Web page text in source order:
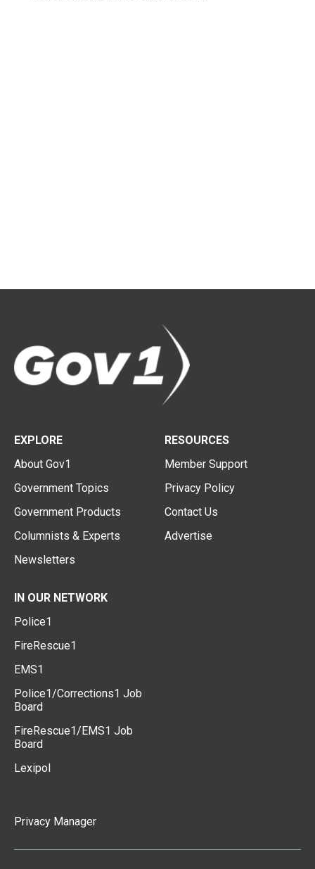
EXPLORE
About Gov1
Government Topics
Government Products
Columnists & Experts
Newsletters
RESOURCES
Member Support
Privacy Policy
Contact Us
Advertise
IN OUR NETWORK
Police1
FireRescue1
EMS1
Police1/Corrections1 Job
Board
FireRescue1/EMS1 Job
Board
Lexipol
Privacy Manager